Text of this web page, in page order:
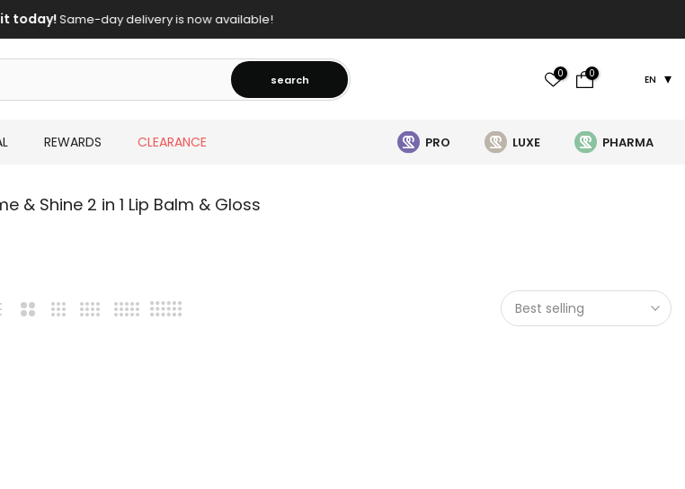
it today!Same-day delivery is now available!
search 0 0 EN
REWARDS CLEARANCE PRO LUXE PHARMA
& Shine 2 in 1 Lip Balm & Gloss
Best selling